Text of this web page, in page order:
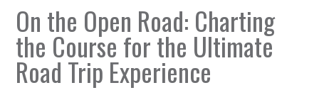
On the Open Road: Charting
the Course for the Ultimate
Road Trip Experience